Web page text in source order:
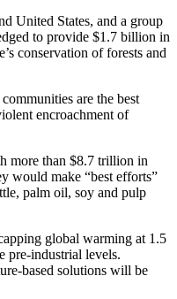
United States, and a group
to provide $1.7 billion in
conservation of forests and
are the best
encroachment of
more than $8.7 trillion in
would make “best efforts”
palm oil, soy and pulp
global warming at 1.5
pre-industrial levels.
based solutions will be